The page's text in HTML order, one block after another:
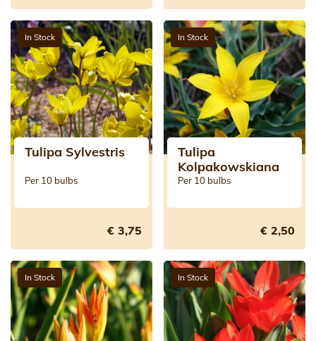
In Stock
Tulipa Sylvestris
Per 10 bulbs
€ 3,75
In Stock
Tulipa
Kolpakowskiana
Per 10 bulbs
€ 2,50
In Stock In Stock